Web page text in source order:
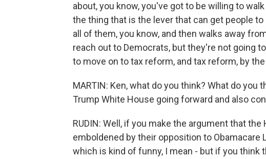
about, you know, you've got to be willing to
the thing that is the lever that can get people
all of them, you know, and then walks away
reach out to Democrats, but they're not going
to move on to tax reform, and tax reform, by
MARTIN: Ken, what do you think? What do
Trump White House going forward and also
RUDIN: Well, if you make the argument that
emboldened by their opposition to Obamacare
which is kind of funny, I mean - but if you think